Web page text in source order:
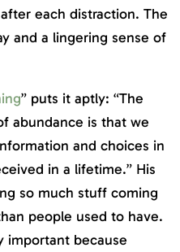
each distraction. The
and a lingering sense of
” puts it aptly: “The
abundance is that we
and choices in
in a lifetime.” His
so much stuff coming
people used to have.
important because